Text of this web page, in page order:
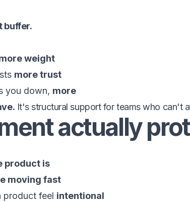
buffer.
weight
more trust
you down, more
It's structural support for teams who can't
actually
product is
moving fast
product feel intentional